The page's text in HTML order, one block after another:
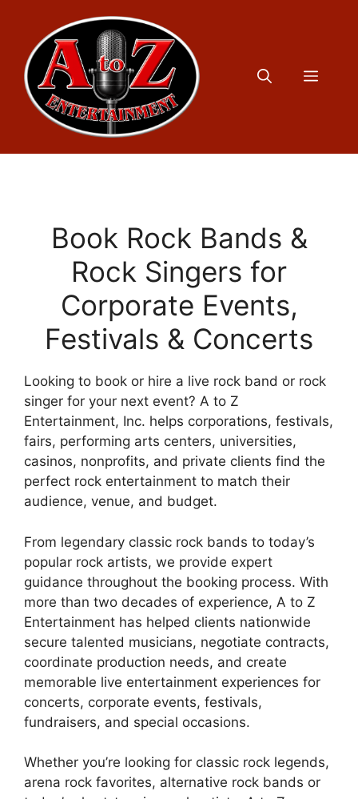
content
Menu
Book Rock Bands &
Rock Singers for
Corporate Events,
Festivals & Concerts
Looking to book or hire a live rock band or rock
singer for your next event? A to Z
Entertainment, Inc. helps corporations, festivals,
fairs, performing arts centers, universities,
casinos, nonprofits, and private clients find the
perfect rock entertainment to match their
audience, venue, and budget.
From legendary classic rock bands to today’s
popular rock artists, we provide expert
guidance throughout the booking process. With
more than two decades of experience, A to Z
Entertainment has helped clients nationwide
secure talented musicians, negotiate contracts,
coordinate production needs, and create
memorable live entertainment experiences for
concerts, corporate events, festivals,
fundraisers, and special occasions.
Whether you’re looking for classic rock legends,
arena rock favorites, alternative rock bands or